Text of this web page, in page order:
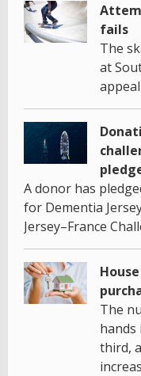
fails
The
at
A donor has
for Dementia
Jersey–France
The
hands
third,